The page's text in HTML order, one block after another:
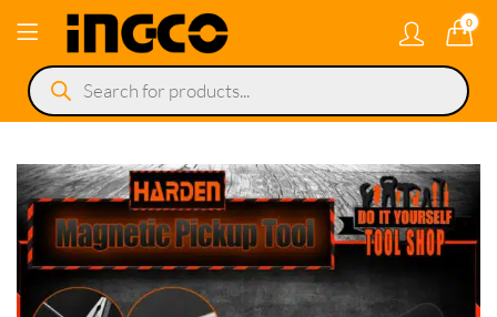
0
Products
search